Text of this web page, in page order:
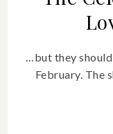
…but they should
February. The